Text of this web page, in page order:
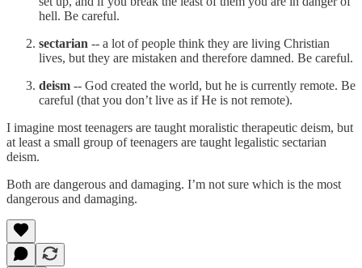
hell. Be careful.
sectarian -- a lot of people think they are living Christian
lives, but they are mistaken and therefore damned. Be careful.
deism -- God created the world, but he is currently remote. Be
careful (that you don’t live as if He is not remote).
I imagine most teenagers are taught moralistic therapeutic deism, but
at least a small group of teenagers are taught legalistic sectarian
deism.
Both are dangerous and damaging. I’m not sure which is the most
dangerous and damaging.